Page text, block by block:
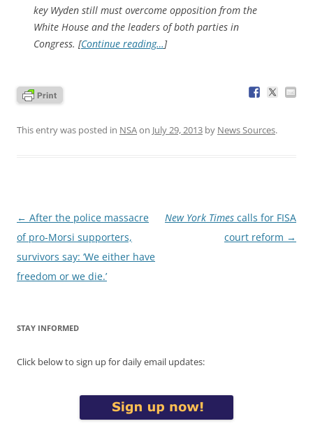
key Wyden still must overcome opposition from the
White House and the leaders of both parties in
Congress. [Continue reading…]
This entry was posted in NSAon July 29, 2013 by News Sources.
Post
navigation
← After the police massacre
of pro-Morsi supporters,
survivors say: ‘We either have
freedom or we die.’
New York Times calls for FISA
court reform →
STAY INFORMED
Click below to sign up for daily email updates: